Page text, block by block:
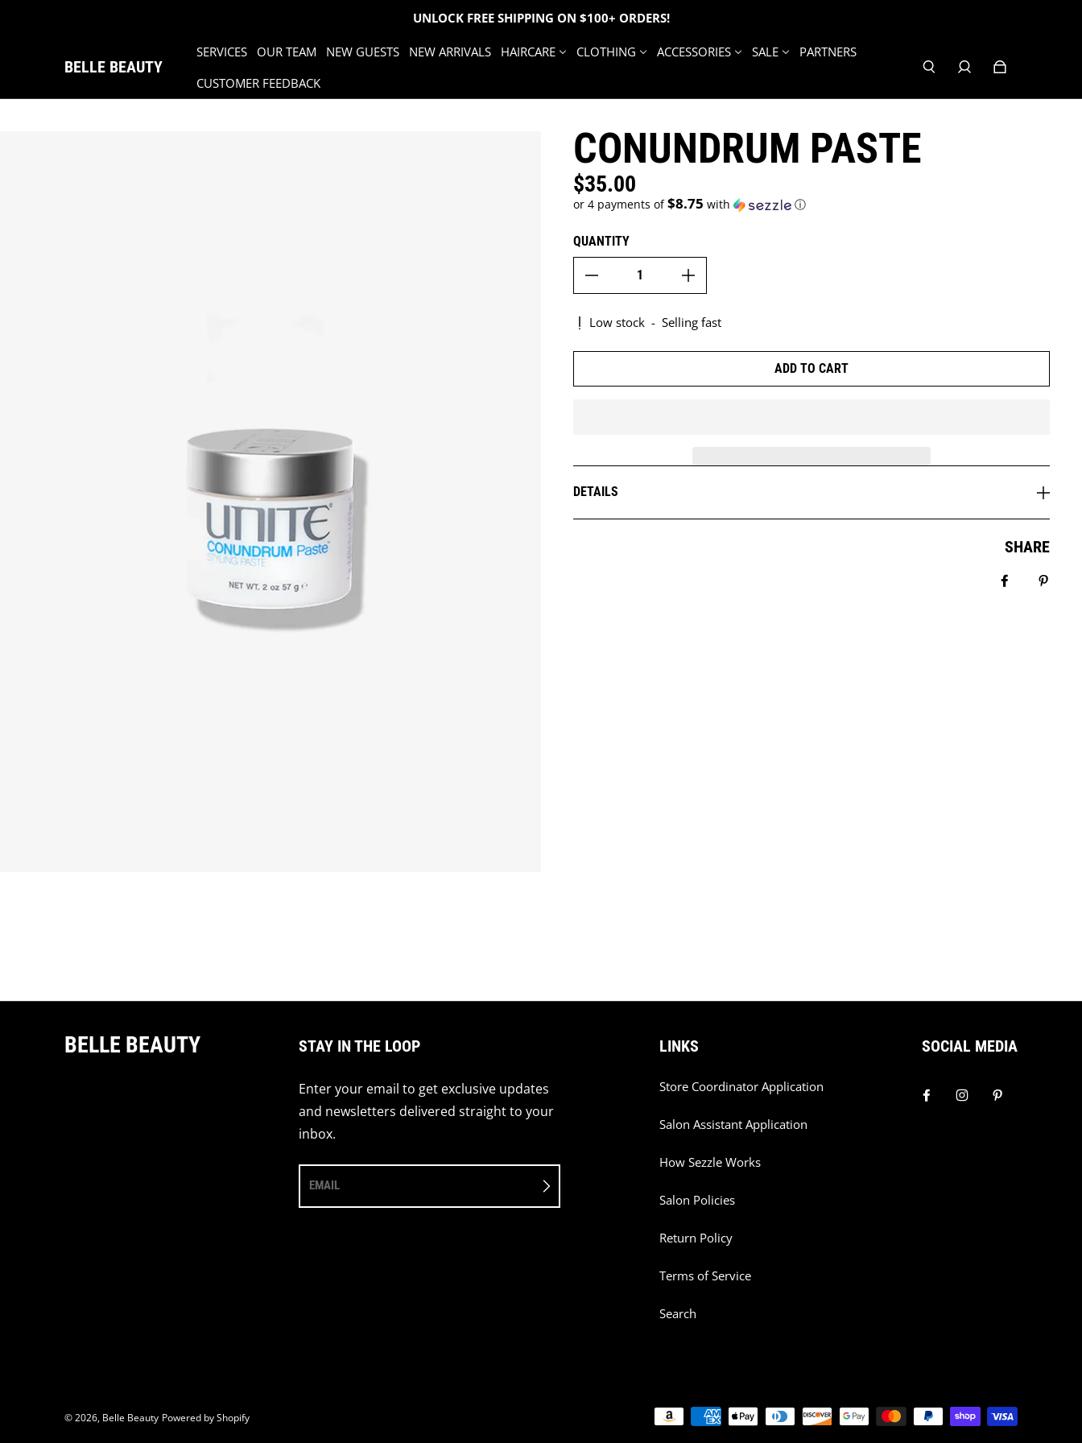
UNLOCK FREE SHIPPING ON $100+ ORDERS!
SERVICES OUR TEAM NEW GUESTS NEW ARRIVALS HAIRCARE CLOTHING ACCESSORIES SALE
PARTNERS
CUSTOMER FEEDBACK
BELLE BEAUTY
CONUNDRUM PASTE
Regular price
$35.00
or 4 payments of$8.75 with ⓘ
QUANTITY
Low stock - Selling fast
ADD TO CART
DETAILS
SHARE
BELLE BEAUTY STAY IN THE LOOP
Enter your email to get exclusive updates
and newsletters delivered straight to your
inbox.
EMAIL
LINKS
Store Coordinator Application
Salon Assistant Application
How Sezzle Works
Salon Policies
Return Policy
Terms of Service
Search
SOCIAL MEDIA
© 2026, Belle Beauty Powered by Shopify Payment methods